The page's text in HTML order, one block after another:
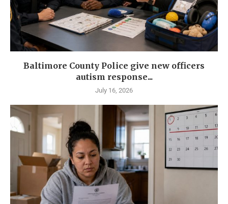
Baltimore County Police give new officers
autism response...
July 16, 2026